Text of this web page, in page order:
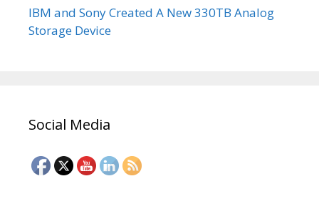
IBM and Sony Created A New 330TB Analog
Storage Device
Social Media